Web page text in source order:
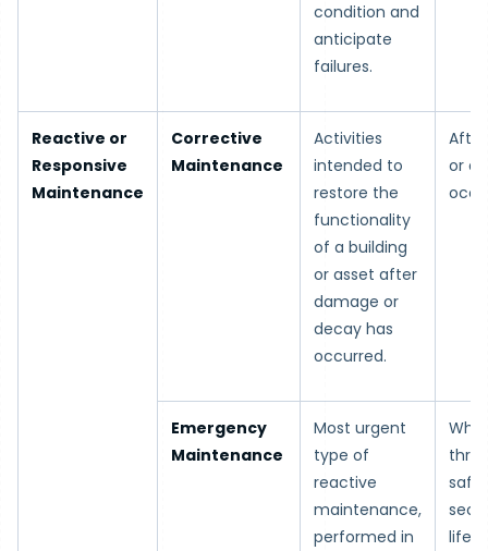
condition and
anticipate
failures.
Reactive or
Responsive
Maintenance
Corrective
Maintenance
Activities
intended to
restore the
functionality
of a building
or asset after
damage or
decay has
occurred.
or
Emergency
Maintenance
Most urgent
type of
reactive
maintenance,
performed in
life,